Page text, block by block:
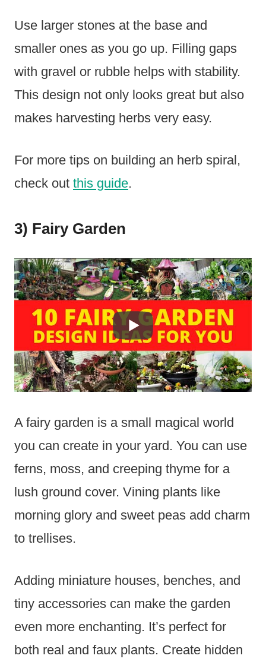
Use larger stones at the base and
smaller ones as you go up. Filling gaps
with gravel or rubble helps with stability.
This design not only looks great but also
makes harvesting herbs very easy.
For more tips on building an herb spiral,
check out this guide.
3) Fairy Garden
A fairy garden is a small magical world
you can create in your yard. You can use
ferns, moss, and creeping thyme for a
lush ground cover. Vining plants like
morning glory and sweet peas add charm
to trellises.
Adding miniature houses, benches, and
tiny accessories can make the garden
even more enchanting. It’s perfect for
both real and faux plants. Create hidden